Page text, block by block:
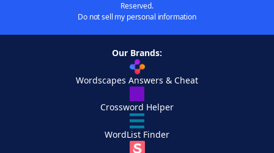
Reserved.
Do not sell my personal information
Our Brands:
Wordscapes Answers & Cheat
Crossword Helper
WordList Finder